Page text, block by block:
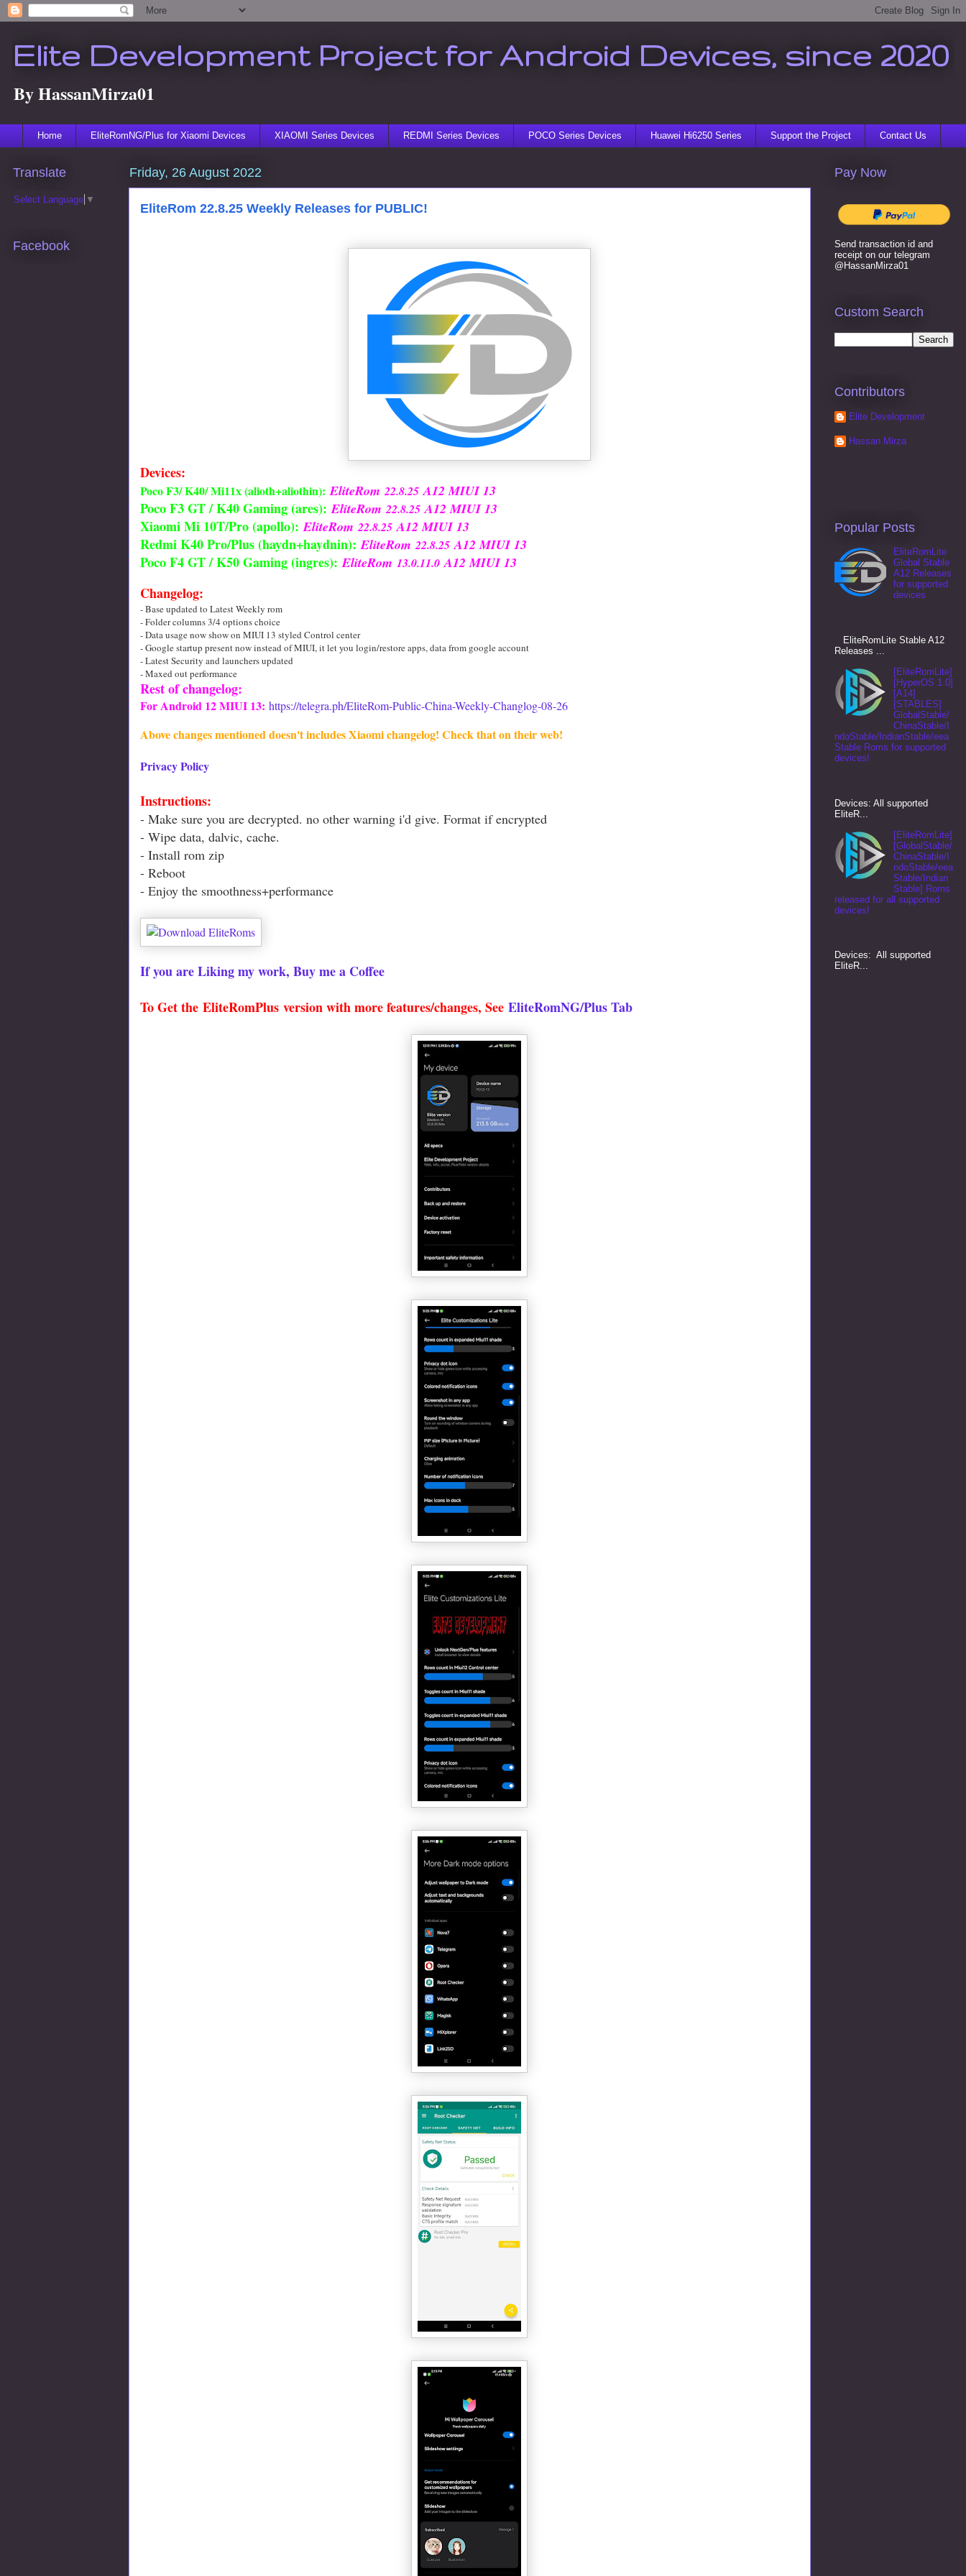
Elite Development Project for Android Devices, since 2020
By HassanMirza01
Home EliteRomNG/Plus for Xiaomi Devices XIAOMI Series Devices REDMI Series Devices POCO Series Devices Huawei Hi6250 Series Support the Project Contact Us
Friday, 26 August 2022
EliteRom 22.8.25 Weekly Releases for PUBLIC!
Devices:
Poco F3/ K40/ Mi11x (alioth+aliothin): EliteRom22.8.25A12 MIUI 13
Poco F3 GT / K40 Gaming (ares): EliteRom22.8.25A12 MIUI 13
Xiaomi Mi 10T/Pro (apollo):EliteRom22.8.25A12 MIUI 13
Redmi K40 Pro/Plus (haydn+haydnin): EliteRom22.8.25A12 MIUI 13
Poco F4 GT / K50 Gaming (ingres): EliteRom 13.0.11.0A12 MIUI 13
Changelog:
- Base updated to Latest Weekly rom
- Folder columns 3/4 options choice
- Data usage now show on MIUI 13 styled Control center
- Google startup present now instead of MIUI, it let you login/restore apps, data from google account
- Latest Security and launchers updated
- Maxed out performance
Rest of changelog:
For Android 12 MIUI 13: https://telegra.ph/EliteRom-Public-China-Weekly-Changlog-08-26
Above changes mentioned doesn't includes Xiaomi changelog! Check that on their web!
Privacy Policy
Instructions:
- Make sure you are decrypted. no other warning i'd give. Format if encrypted
- Wipe data, dalvic, cache.
- Install rom zip
- Reboot
- Enjoy the smoothness+performance
If you are Liking my work, Buy me a Coffee
To Get the EliteRomPlusversion with more features/changes, See EliteRomNG/Plus Tab
Translate
Select Language ▼
Facebook
Pay Now
Send transaction id and
receipt on our telegram
@HassanMirza01
Custom Search
Contributors
Elite Development
Hassan Mirza
Popular Posts
EliteRomLite
Global Stable
A12 Releases
for supported
devices
EliteRomLite Stable A12
Releases ...
[EliteRomLite]
[HyperOS 1.0]
[A14]
[STABLES]
GlobalStable/
ChinaStable/I
ndoStable/IndianStable/eea
Stable Roms for supported
devices!
Devices: All supported
EliteR...
[EliteRomLite]
[GlobalStable/
ChinaStable/I
ndoStable/eea
Stable/Indian
Stable] Roms
released for all supported
devices!
Devices: All supported
EliteR...